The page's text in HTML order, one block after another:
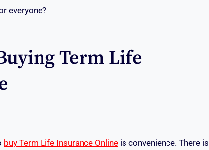
everyone?
Term Life
buy Term Life Insurance Online is convenience. There is